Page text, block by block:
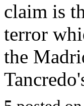
claim is
terror
the